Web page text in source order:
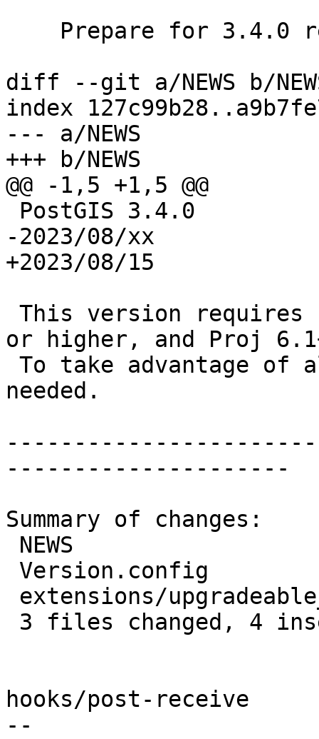
diff --git a/NEWS b/
index
--- a/NEWS
+++ b/NEWS
@@ -1,5 +1,5 @@
-2023/08/xx
+2023/08/15
or higher, and Proj
needed.
---------------------
Summary of changes:
hooks/post-receive
--